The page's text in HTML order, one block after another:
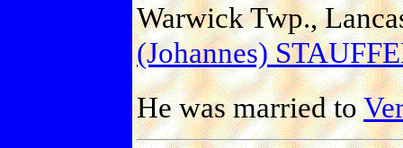
Warwick Twp.,
(Johannes)
He was married to